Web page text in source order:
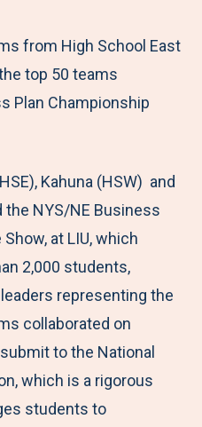
e
t
o
n
k
e
d
I
n
e
b
y
a
i
l
from High School East
top 50 teams
Plan Championship
Kahuna (HSW) and
the NYS/NE Business
at LIU, which
2,000 students,
representing the
collaborated on
to the National
which is a rigorous
students to